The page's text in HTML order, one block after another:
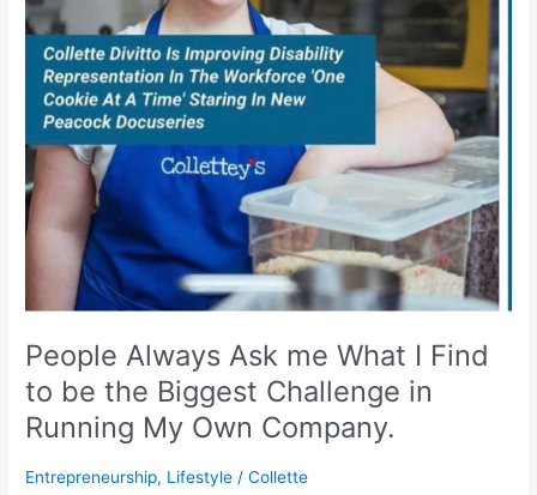
People Always Ask me What I Find
to be the Biggest Challenge in
Running My Own Company.
Entrepreneurship, Lifestyle /Collette
Find
to
be
the
Biggest
Challenge
in
Running
My
Own
Company.